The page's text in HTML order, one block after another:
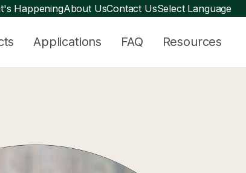
HappeningAbout UsContact UsSelect Language
Applications FAQ Resources